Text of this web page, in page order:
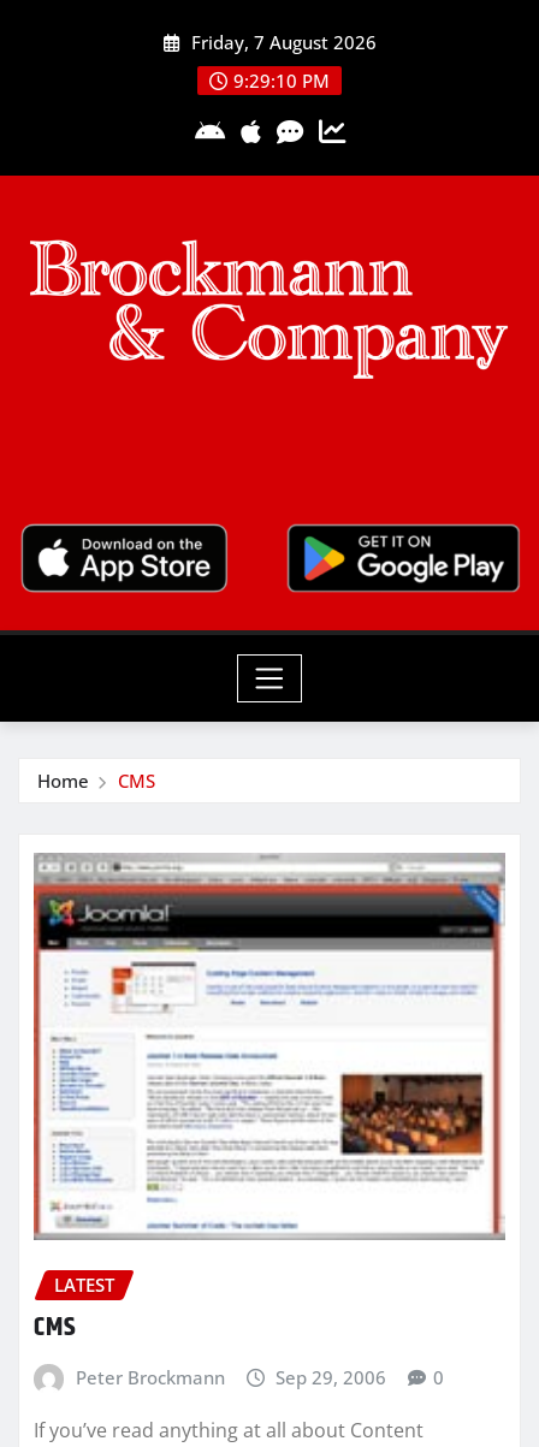
Friday, 7 August 2026
9:29:10 PM
Home CMS
LATEST
CMS
Peter Brockmann Sep 29, 2006 0
If you’ve read anything at all about Content